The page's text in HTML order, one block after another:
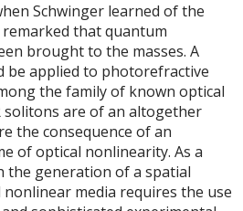
Schwinger learned of the
remarked that quantum
brought to the masses. A
be applied to photorefractive
the family of known optical
solitons are of an altogether
the consequence of an
of optical nonlinearity. As a
the generation of a spatial
media requires the use